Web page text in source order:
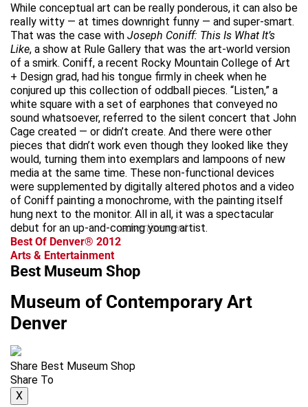
While conceptual art can be really ponderous, it can also be
really witty — at times downright funny — and super-smart.
That was the case with Joseph Coniff: This Is What It’s
Like, a show at Rule Gallery that was the art-world version
of a smirk. Coniff, a recent Rocky Mountain College of Art
+ Design grad, had his tongue firmly in cheek when he
conjured up this collection of oddball pieces. “Listen,” a
white square with a set of earphones that conveyed no
sound whatsoever, referred to the silent concert that John
Cage created — or didn’t create. And there were other
pieces that didn’t work even though they looked like they
would, turning them into exemplars and lampoons of new
media at the same time. These non-functional devices
were supplemented by digitally altered photos and a video
of Coniff painting a monochrome, with the painting itself
hung next to the monitor. All in all, it was a spectacular
debut for an up-and-coming young artist.
advertisement
Best Of Denver® 2012
Arts & Entertainment
Best Museum Shop
Museum of Contemporary Art
Denver
Share Best Museum Shop
Share To
X